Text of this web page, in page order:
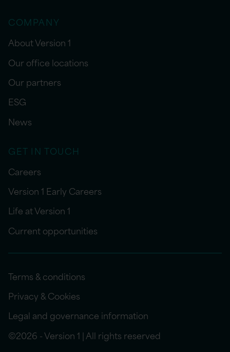
COMPANY
About Version 1
Our office locations
Our partners
ESG
News
GET IN TOUCH
Careers
Version 1 Early Careers
Life at Version 1
Current opportunities
Terms & conditions
Privacy & Cookies
Legal and governance information
©2026 - Version 1 | All rights reserved